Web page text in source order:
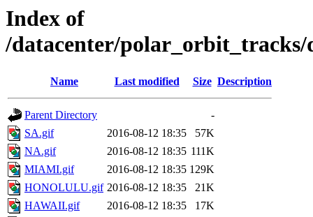
Index of
/datacenter/polar_orbit_tracks/
Name Last modified Size Description
Parent Directory
-
SA.gif
2016-08-12 18:35
57K
NA.gif
2016-08-12 18:35 111K
MIAMI.gif
2016-08-12 18:35 129K
HONOLULU.gif 2016-08-12 18:35
21K
HAWAII.gif
2016-08-12 18:35
17K